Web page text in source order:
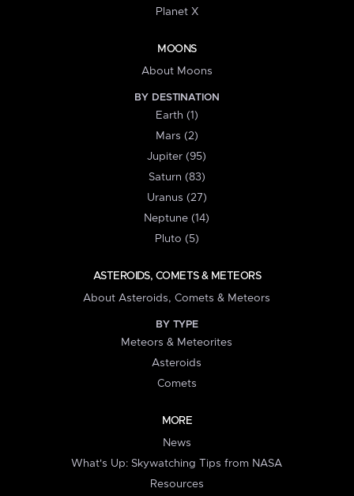
Planet X
MOONS
About Moons
BY DESTINATION
Earth (1)
Mars (2)
Jupiter (95)
Saturn (83)
Uranus (27)
Neptune (14)
Pluto (5)
ASTEROIDS, COMETS & METEORS
About Asteroids, Comets & Meteors
BY TYPE
Meteors & Meteorites
Asteroids
Comets
MORE
News
What's Up: Skywatching Tips from NASA
Resources